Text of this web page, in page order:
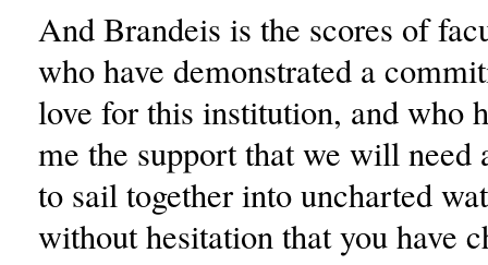
And Brandeis is the scores of
who have demonstrated a
love for this institution, and who
me the support that we will need
to sail together into uncharted
without hesitation that you have